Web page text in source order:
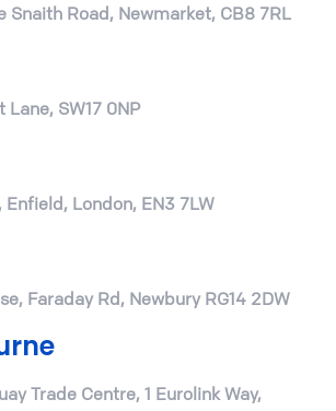
Snaith Road, Newmarket, CB8 7RL
SW17 0NP
Enfield, London, EN3 7LW
Faraday Rd, Newbury RG14 2DW
Trade Centre, 1 Eurolink Way,